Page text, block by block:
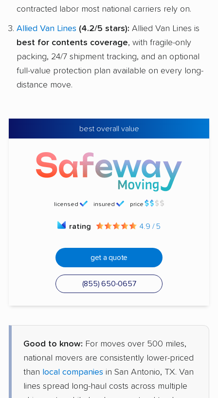
contracted labor most national carriers rely on.
Allied Van Lines (4.2/5 stars): Allied Van Lines is
best for contents coverage, with fragile-only
packing, 24/7 shipment tracking, and an optional
full-value protection plan available on every long-
distance move.
best overall value
licensed insured price
rating 4.9 / 5
get a quote
(855) 650-0657
Good to know: For moves over 500 miles,
national movers are consistently lower-priced
than local companies in San Antonio, TX. Van
lines spread long-haul costs across multiple